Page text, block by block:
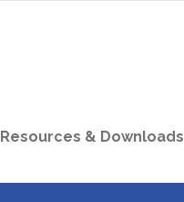
Resources & Downloads